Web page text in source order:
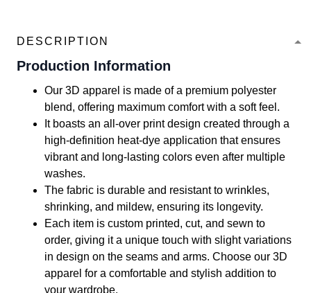
DESCRIPTION
Production Information
Our 3D apparel is made of a premium polyester
blend, offering maximum comfort with a soft feel.
It boasts an all-over print design created through a
high-definition heat-dye application that ensures
vibrant and long-lasting colors even after multiple
washes.
The fabric is durable and resistant to wrinkles,
shrinking, and mildew, ensuring its longevity.
Each item is custom printed, cut, and sewn to
order, giving it a unique touch with slight variations
in design on the seams and arms. Choose our 3D
apparel for a comfortable and stylish addition to
your wardrobe.